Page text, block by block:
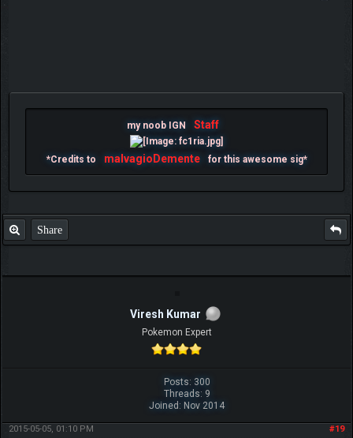
my noob IGN Staff
*Credits to malvagioDemente for this awesome sig*
Share
Viresh Kumar
Pokemon Expert
Posts: 300
Threads: 9
Joined: Nov 2014
#19
2015-05-05, 01:10 PM